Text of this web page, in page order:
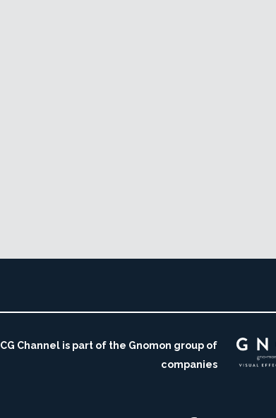
CG Channel is part of the Gnomon group of
companies